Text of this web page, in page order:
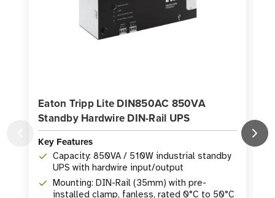
Eaton Tripp Lite DIN850AC 850VA
Standby Hardwire DIN-Rail UPS
Key Features
Capacity: 850VA / 510W industrial standby
UPS with hardwire input/output
Mounting: DIN-Rail (35mm) with pre-
installed clamp, fanless, rated 0°C to 50°C